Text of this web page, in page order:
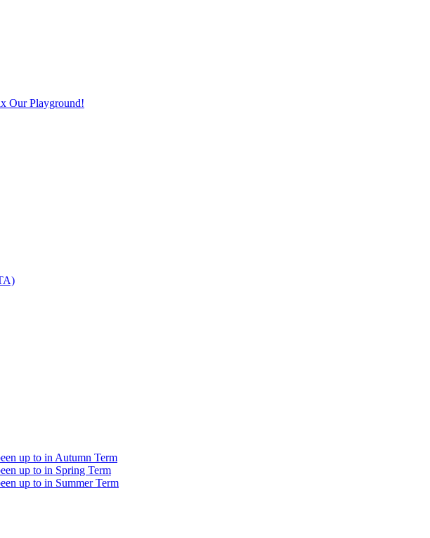
Our Playground!
up to in Autumn Term
up to in Spring Term
up to in Summer Term